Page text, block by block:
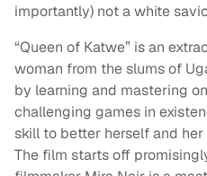
importantly) not a white
“Queen of Katwe” is an
woman from the slums of
by learning and mastering
challenging games in
skill to better herself and
The film starts off